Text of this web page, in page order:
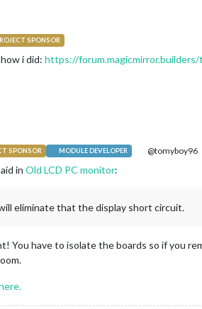
SPONSOR
i did: https://
SPONSOR MODULE DEVELOPER @tomyboy96
in Old LCD PC monitor:
eliminate that the display short circuit.
You have to isolate the boards so if you